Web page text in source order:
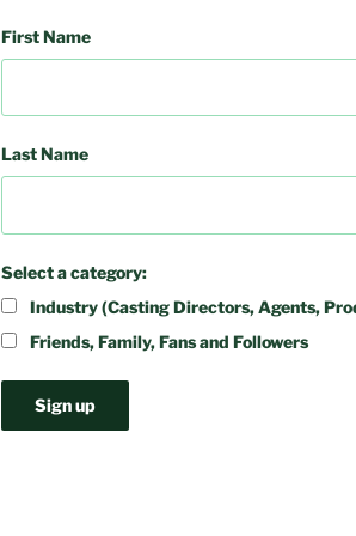
First Name
Last Name
Select a category:
Industry (Casting Directors, Agents,
Friends, Family, Fans and Followers